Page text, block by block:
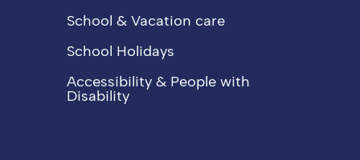
School & Vacation care
School Holidays
Accessibility & People with
Disability